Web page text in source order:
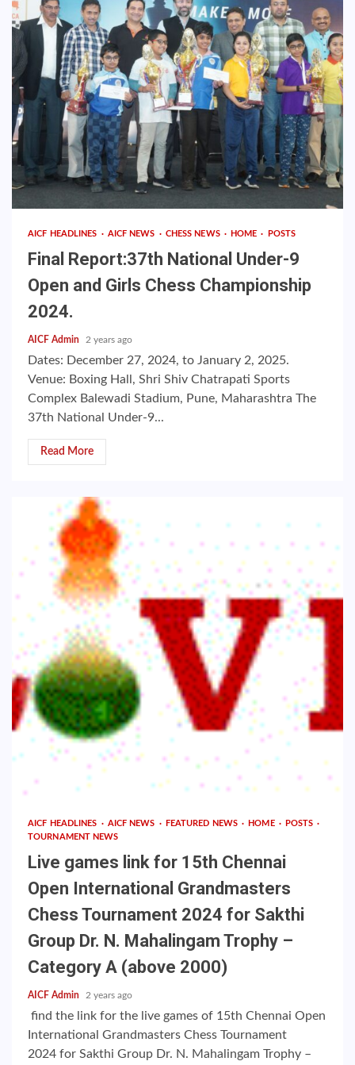
AICF HEADLINES AICF NEWS CHESS NEWS HOME POSTS
Final Report:37th National Under-9
Open and Girls Chess Championship
2024.
AICF Admin 2 years ago
Dates: December 27, 2024, to January 2, 2025.
Venue: Boxing Hall, Shri Shiv Chatrapati Sports
Complex Balewadi Stadium, Pune, Maharashtra The
37th National Under-9...
Read More
AICF HEADLINES AICF NEWS FEATURED NEWS HOME
POSTS
TOURNAMENT NEWS
Live games link for 15th Chennai
Open International Grandmasters
Chess Tournament 2024 for Sakthi
Group Dr. N. Mahalingam Trophy –
Category A (above 2000)
AICF Admin 2 years ago
find the link for the live games of 15th Chennai Open
International Grandmasters Chess Tournament
2024 for Sakthi Group Dr. N. Mahalingam Trophy –